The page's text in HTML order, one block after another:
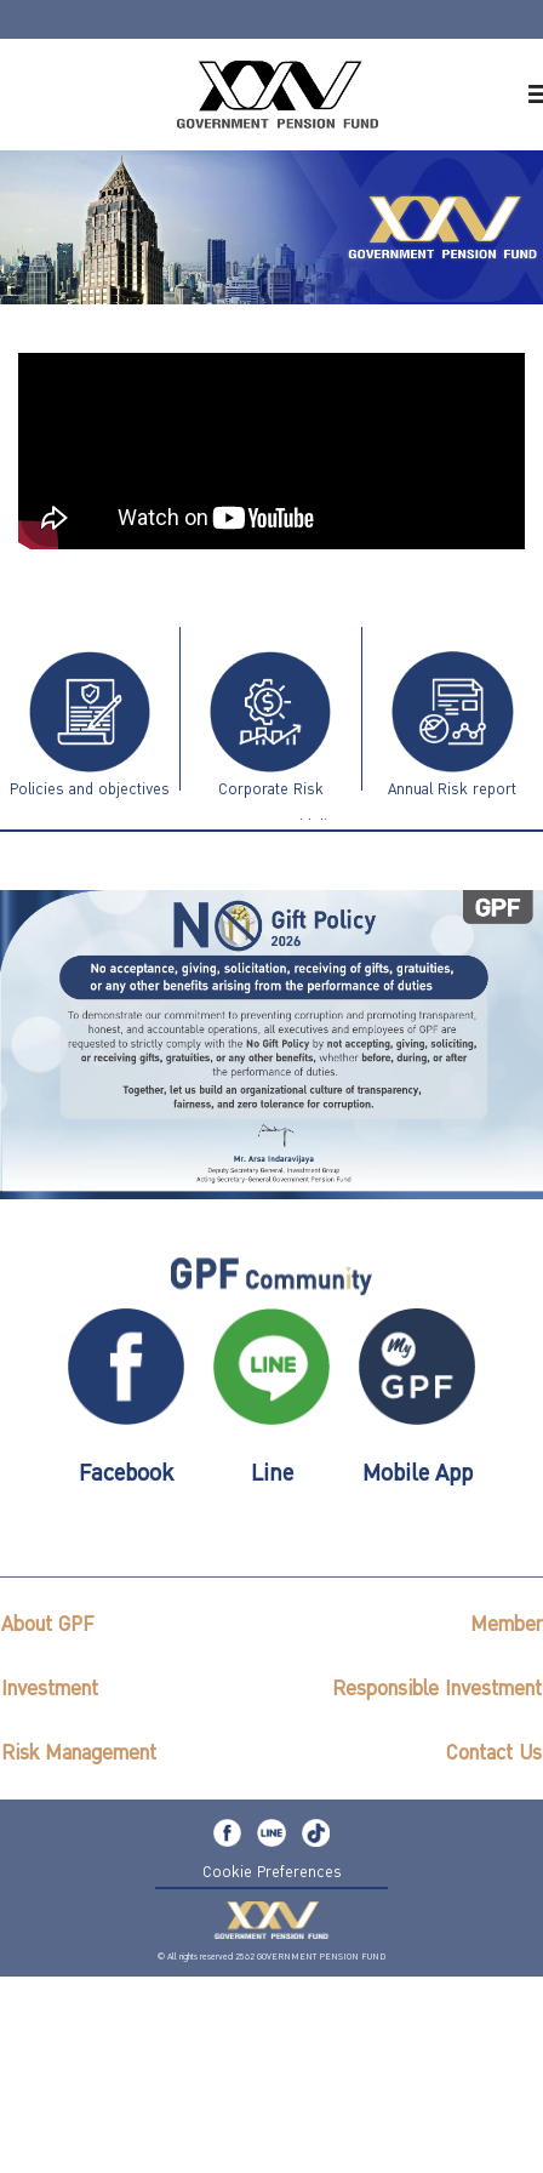
About GPF
Member
Investment
ไทย | Eng
Policies and objectives Corporate Risk
Management Guidelines
Annual Risk report
Facebook Line Mobile App
About GPF Member
Investment Responsible Investment
Risk Management Contact Us
Cookie Preferences
© All rights reserved 2562 GOVERNMENT PENSION FUND